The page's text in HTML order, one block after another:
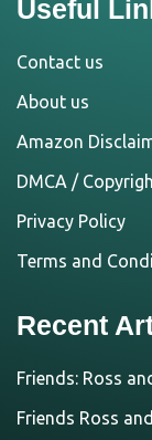
Useful
Contact us
About us
Amazon
DMCA /
Privacy Policy
Terms and
Recent
Friends: Ross
Friends Ross